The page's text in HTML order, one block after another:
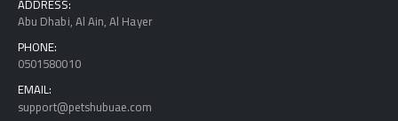
ADDRESS:
Abu Dhabi, Al Ain, Al Hayer
PHONE:
0501580010
EMAIL:
support@petshubuae.com